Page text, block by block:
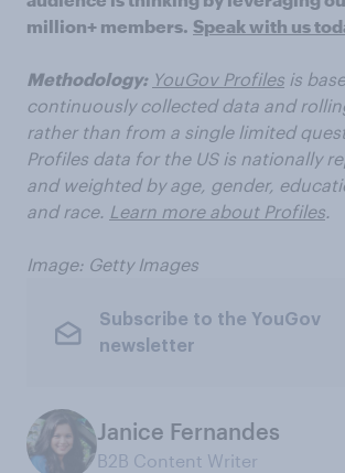
million+ members. Speak with us
Methodology: YouGov Profiles is
continuously collected data and
rather than from a single limited
Profiles data for the US is nationally
and weighted by age, gender,
and race. Learn more about Profiles.
Image: Getty Images
Subscribe to the YouGov
newsletter
Janice Fernandes
B2B Content Writer